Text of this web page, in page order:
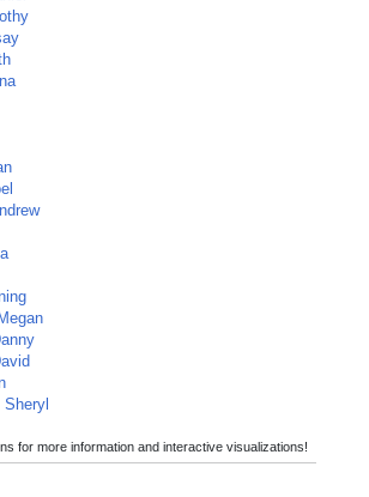
for more information and interactive visualizations!